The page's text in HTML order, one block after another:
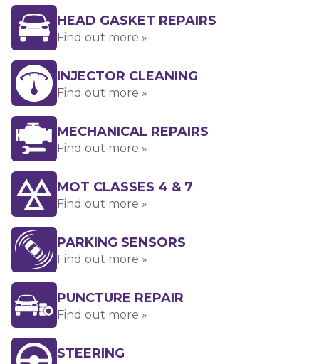
HEAD GASKET REPAIRS
Find out more »
INJECTOR CLEANING
Find out more »
MECHANICAL REPAIRS
Find out more »
MOT CLASSES 4 & 7
Find out more »
PARKING SENSORS
Find out more »
PUNCTURE REPAIR
Find out more »
STEERING